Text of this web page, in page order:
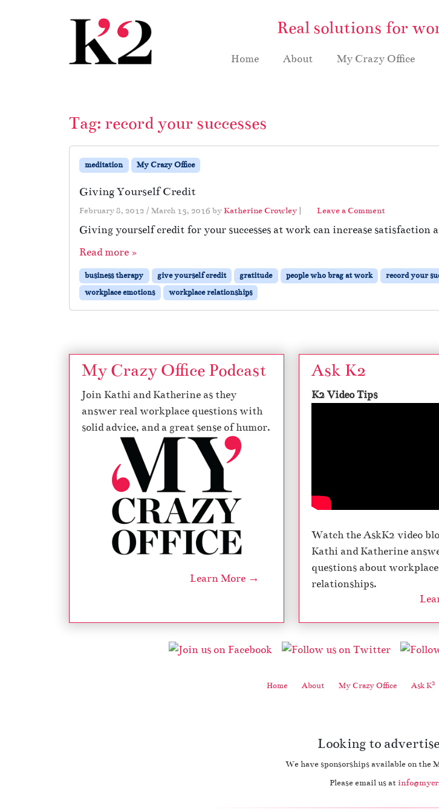
Real solutions for
Home About My Crazy Office
Tag: record your successes
meditation My Crazy Office
Giving Yourself Credit
February 8, 2012 / March 13, 2016 byKatherine Crowley | Leave a Comment
Giving yourself credit for your successes at work can increase satisfaction
Read more »
business therapy give yourself credit gratitude people who brag at work record your
workplace emotions
workplace relationships
My Crazy Office Podcast
Join Kathi and Katherine as they
answer real workplace questions with
solid advice, and a great sense of humor.
Learn More →
Ask K2
K2 Video Tips
Watch the AskK2 video
Kathi and Katherine
questions about workplace
relationships.
Home About My Crazy Office Ask K2
Looking to
We have sponsorships available on the
Please email us at